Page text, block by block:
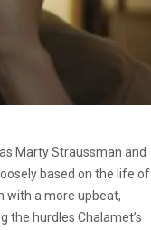
Marty Straussman and
based on the life of
with a more upbeat,
the hurdles Chalamet’s